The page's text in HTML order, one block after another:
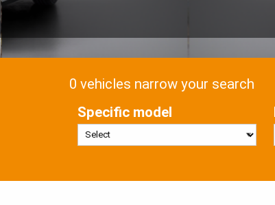
0 vehicles narrow your search
Specific model